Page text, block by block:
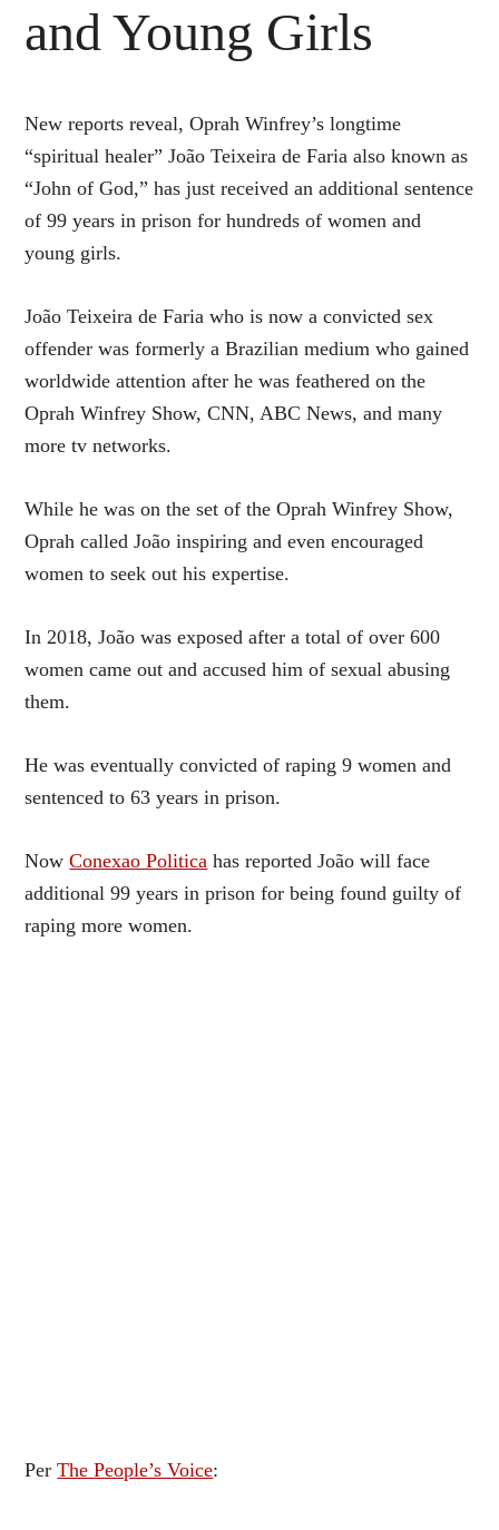
and Young Girls
New reports reveal, Oprah Winfrey’s longtime
“spiritual healer” João Teixeira de Faria also known as
“John of God,” has just received an additional sentence
of 99 years in prison for hundreds of women and
young girls.
João Teixeira de Faria who is now a convicted sex
offender was formerly a Brazilian medium who gained
worldwide attention after he was feathered on the
Oprah Winfrey Show, CNN, ABC News, and many
more tv networks.
While he was on the set of the Oprah Winfrey Show,
Oprah called João inspiring and even encouraged
women to seek out his expertise.
In 2018, João was exposed after a total of over 600
women came out and accused him of sexual abusing
them.
He was eventually convicted of raping 9 women and
sentenced to 63 years in prison.
NowConexao Politica has reported João will face
additional 99 years in prison for being found guilty of
raping more women.
PerThe People’s Voice: